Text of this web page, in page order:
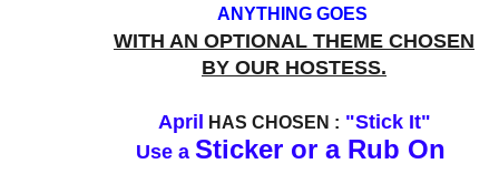
ANYTHING GOES
WITH AN OPTIONAL THEME CHOSEN
BY OUR HOSTESS.
April HAS CHOSEN : "Stick It"
Use a Sticker or a Rub On